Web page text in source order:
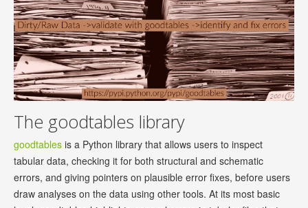
The goodtables library
goodtables is a Python library that allows users to inspect
tabular data, checking it for both structural and schematic
errors, and giving pointers on plausible error fixes, before users
draw analyses on the data using other tools. At its most basic